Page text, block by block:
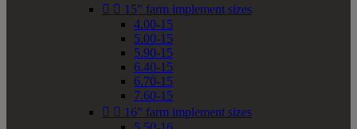
  15" farm implement sizes
4.00-15
5.00-15
5.90-15
6.40-15
6.70-15
7.60-15
  16" farm implement sizes